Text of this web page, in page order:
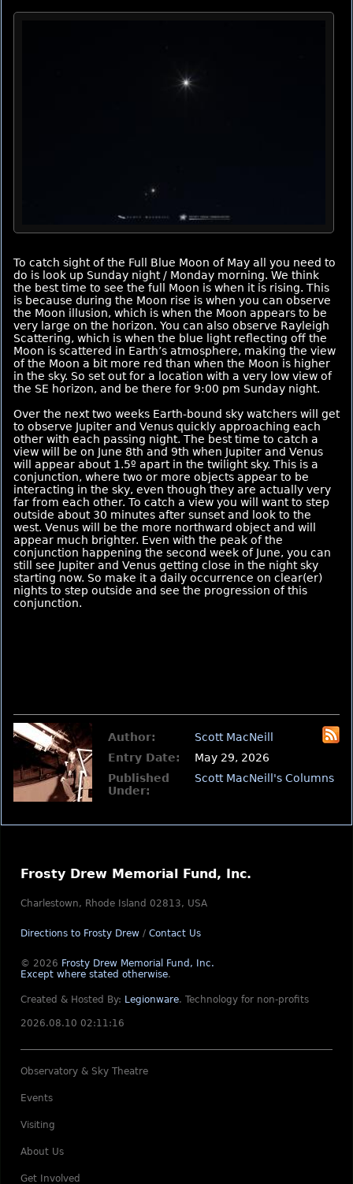
To catch sight of the Full Blue Moon of May all you need to
do is look up Sunday night / Monday morning. We think
the best time to see the full Moon is when it is rising. This
is because during the Moon rise is when you can observe
the Moon illusion, which is when the Moon appears to be
very large on the horizon. You can also observe Rayleigh
Scattering, which is when the blue light reflecting off the
Moon is scattered in Earth’s atmosphere, making the view
of the Moon a bit more red than when the Moon is higher
in the sky. So set out for a location with a very low view of
the SE horizon, and be there for 9:00 pm Sunday night.
Over the next two weeks Earth-bound sky watchers will get
to observe Jupiter and Venus quickly approaching each
other with each passing night. The best time to catch a
view will be on June 8th and 9th when Jupiter and Venus
will appear about 1.5º apart in the twilight sky. This is a
conjunction, where two or more objects appear to be
interacting in the sky, even though they are actually very
far from each other. To catch a view you will want to step
outside about 30 minutes after sunset and look to the
west. Venus will be the more northward object and will
appear much brighter. Even with the peak of the
conjunction happening the second week of June, you can
still see Jupiter and Venus getting close in the night sky
starting now. So make it a daily occurrence on clear(er)
nights to step outside and see the progression of this
conjunction.
Author:
Scott MacNeill
Entry Date:
May 29, 2026
Published
Under:
Scott MacNeill's Columns
Frosty Drew Memorial Fund, Inc.
Charlestown, Rhode Island 02813, USA
Directions to Frosty Drew / Contact Us
© 2026 Frosty Drew Memorial Fund, Inc.
Except where stated otherwise.
Created & Hosted By: Legionware. Technology for non-profits
2026.08.10 02:11:16
Observatory & Sky Theatre
Events
Visiting
About Us
Get Involved